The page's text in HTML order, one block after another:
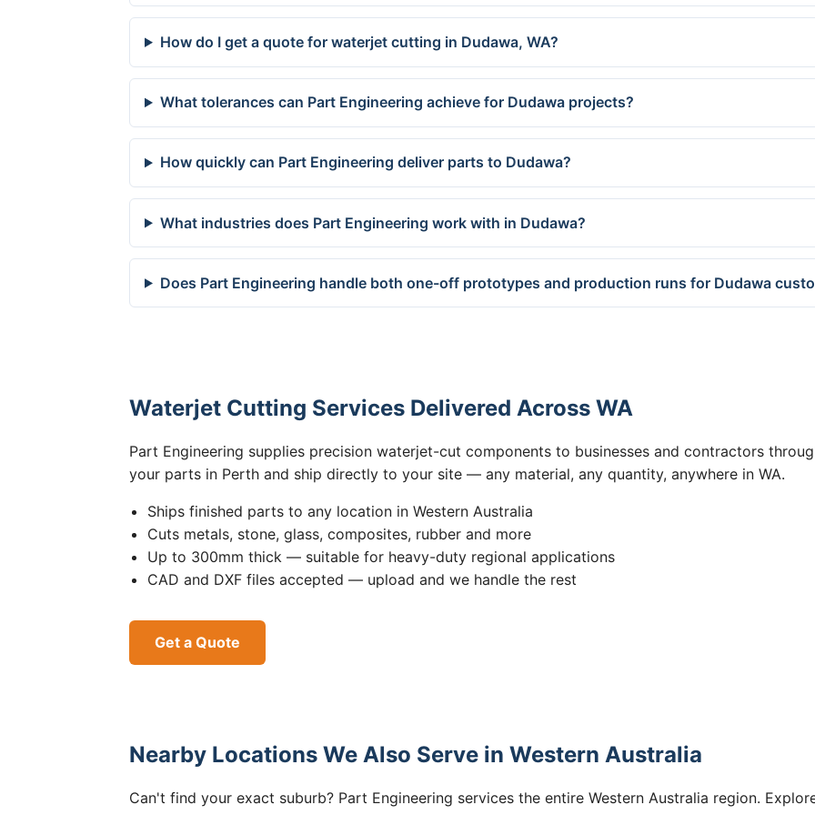
How do I get a quote for waterjet cutting in Dudawa, WA?
What tolerances can Part Engineering achieve for Dudawa projects?
How quickly can Part Engineering deliver parts to Dudawa?
What industries does Part Engineering work with in Dudawa?
Does Part Engineering handle both one-off prototypes and production runs for Dudawa
Waterjet Cutting Services Delivered Across WA
Part Engineering supplies precision waterjet-cut components to businesses and contractors
your parts in Perth and ship directly to your site — any material, any quantity, anywhere in WA.
Ships finished parts to any location in Western Australia
Cuts metals, stone, glass, composites, rubber and more
Up to 300mm thick — suitable for heavy-duty regional applications
CAD and DXF files accepted — upload and we handle the rest
Get a Quote
Nearby Locations We Also Serve in Western Australia
Can't find your exact suburb? Part Engineering services the entire Western Australia region.